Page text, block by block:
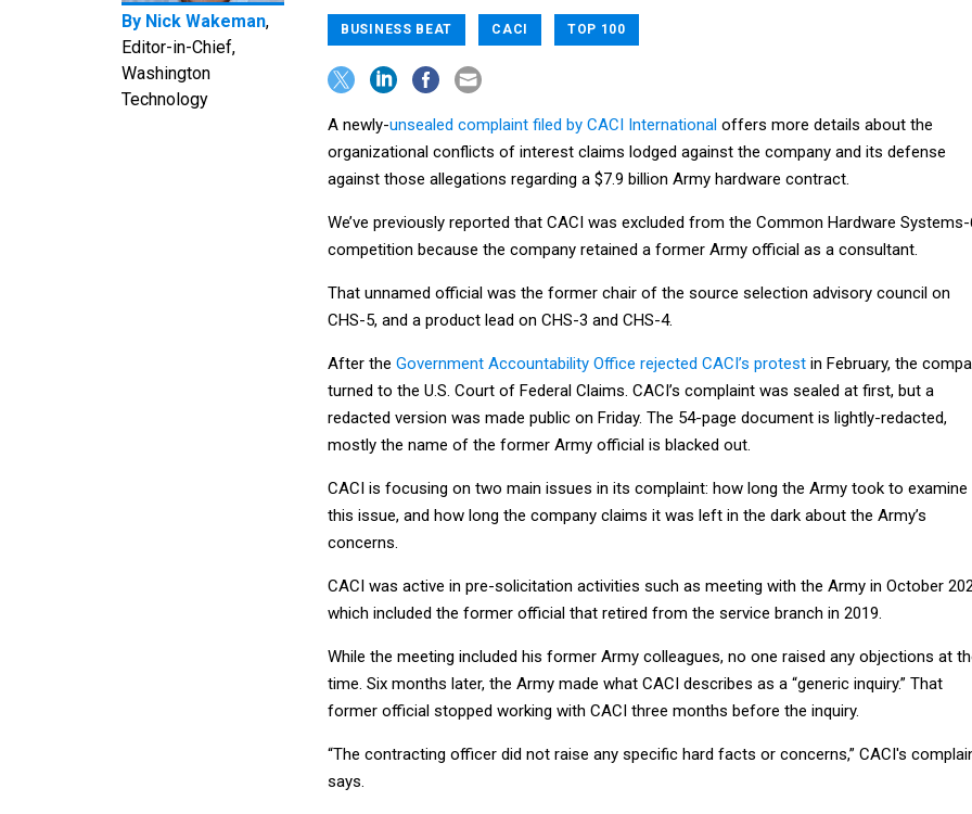
By Nick Wakeman,
Editor-in-Chief,
Washington
Technology
BUSINESS BEAT CACI TOP 100
A newly-unsealed complaint filed by CACI International offers more details about the
organizational conflicts of interest claims lodged against the company and its defense
against those allegations regarding a $7.9 billion Army hardware contract.
We’ve previously reported that CACI was excluded from the Common Hardware
competition because the company retained a former Army official as a consultant.
That unnamed official was the former chair of the source selection advisory council on
CHS-5, and a product lead on CHS-3 and CHS-4.
After the Government Accountability Office rejected CACI’s protest in February, the
turned to the U.S. Court of Federal Claims. CACI’s complaint was sealed at first, but a
redacted version was made public on Friday. The 54-page document is lightly-redacted,
mostly the name of the former Army official is blacked out.
CACI is focusing on two main issues in its complaint: how long the Army took to examine
this issue, and how long the company claims it was left in the dark about the Army’s
concerns.
CACI was active in pre-solicitation activities such as meeting with the Army in October
which included the former official that retired from the service branch in 2019.
While the meeting included his former Army colleagues, no one raised any objections at
time. Six months later, the Army made what CACI describes as a “generic inquiry.” That
former official stopped working with CACI three months before the inquiry.
“The contracting officer did not raise any specific hard facts or concerns,” CACI's
says.